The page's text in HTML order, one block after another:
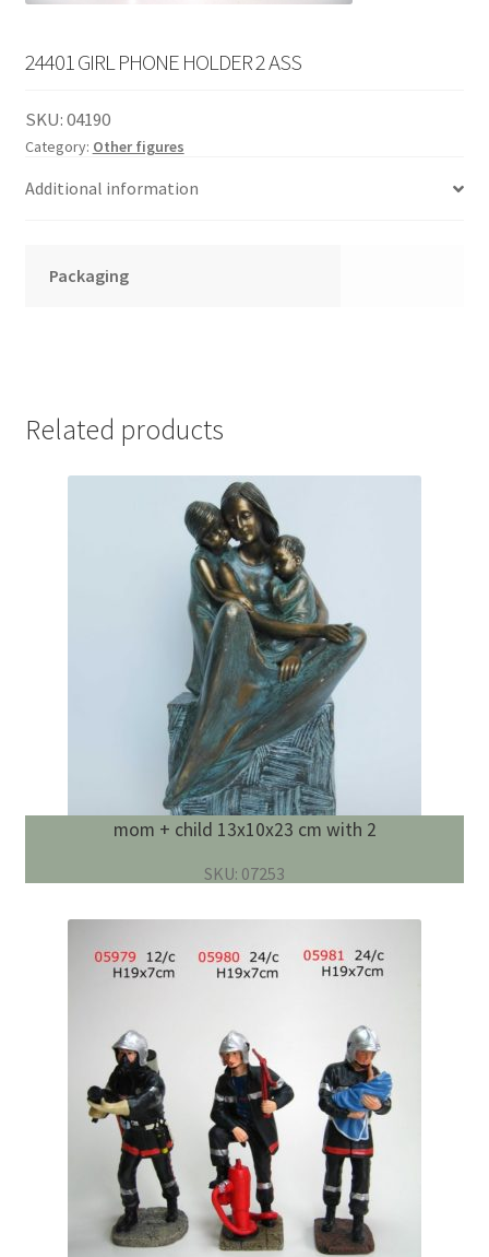
24401 GIRL PHONE HOLDER 2 ASS
SKU:04190
Category: Other figures
Additional information
Packaging
Related products
mom + child 13x10x23 cm with 2
SKU: 07253